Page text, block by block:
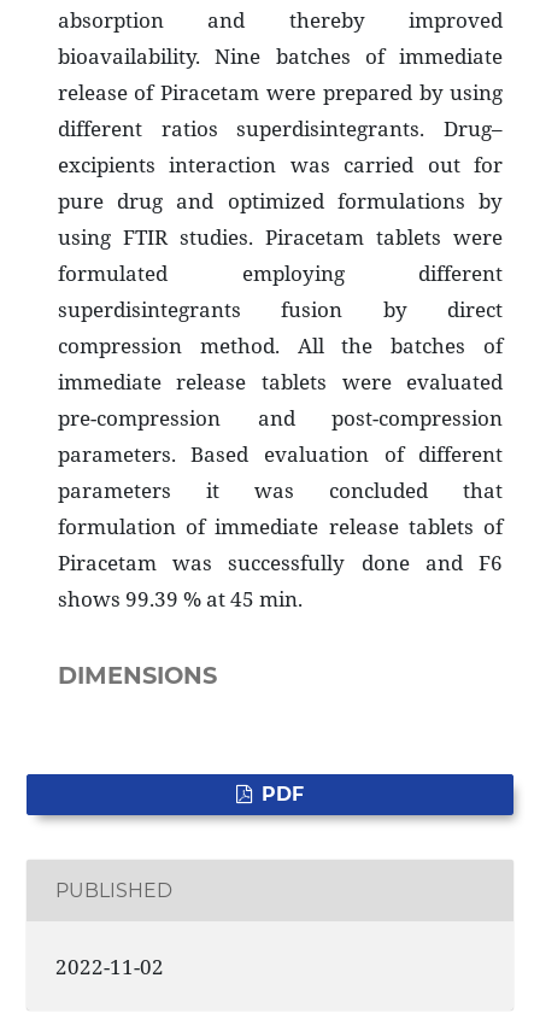
absorption and thereby improved
bioavailability. Nine batches of immediate
release of Piracetam were prepared by using
different ratios superdisintegrants. Drug–
excipients interaction was carried out for
pure drug and optimized formulations by
using FTIR studies. Piracetam tablets were
formulated employing different
superdisintegrants fusion by direct
compression method. All the batches of
immediate release tablets were evaluated
pre-compression and post-compression
parameters. Based evaluation of different
parameters it was concluded that
formulation of immediate release tablets of
Piracetam was successfully done and F6
shows 99.39 % at 45 min.
DIMENSIONS
PDF
PUBLISHED
2022-11-02